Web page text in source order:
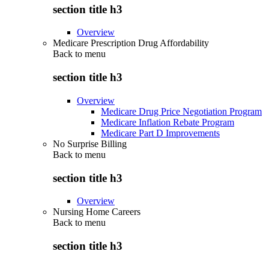
section title h3
Overview
Medicare Prescription Drug Affordability
Back to menu
section title h3
Overview
Medicare Drug Price Negotiation Program
Medicare Inflation Rebate Program
Medicare Part D Improvements
No Surprise Billing
Back to menu
section title h3
Overview
Nursing Home Careers
Back to menu
section title h3